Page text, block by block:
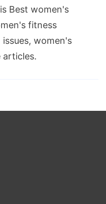
Best women's
fitness
women's
articles.